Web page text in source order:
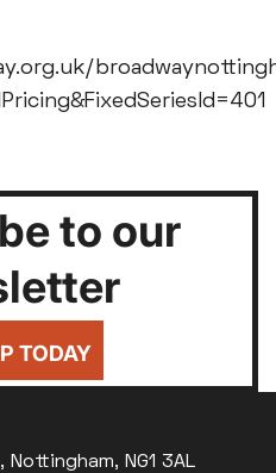
to our
TODAY
NG1 3AL